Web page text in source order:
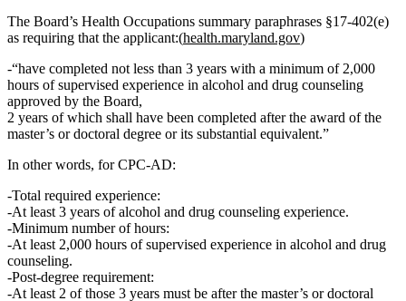
The Board’s Health Occupations summary paraphrases §17‑402(e)
as requiring that the applicant:(health.maryland.gov)
“have completed not less than 3 years with a minimum of 2,000
hours of supervised experience in alcohol and drug counseling
approved by the Board,
2 years of which shall have been completed after the award of the
master’s or doctoral degree or its substantial equivalent.”
In other words, for CPC‑AD:
Total required experience:
At least 3 years of alcohol and drug counseling experience.
Minimum number of hours:
At least 2,000 hours of supervised experience in alcohol and drug
counseling.
Post‑degree requirement:
At least 2 of those 3 years must be afterthe master’s or doctoral